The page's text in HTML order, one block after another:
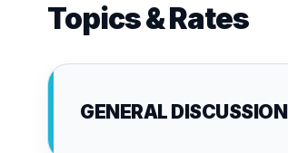
Topics & Rates
GENERAL DISCUSSION